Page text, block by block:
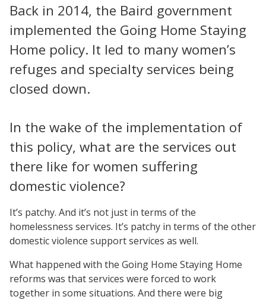
Back in 2014, the Baird government
implemented the Going Home Staying
Home policy. It led to many women’s
refuges and specialty services being
closed down.
In the wake of the implementation of
this policy, what are the services out
there like for women suffering
domestic violence?
It’s patchy. And it’s not just in terms of the
homelessness services. It’s patchy in terms of the other
domestic violence support services as well.
What happened with the Going Home Staying Home
reforms was that services were forced to work
together in some situations. And there were big